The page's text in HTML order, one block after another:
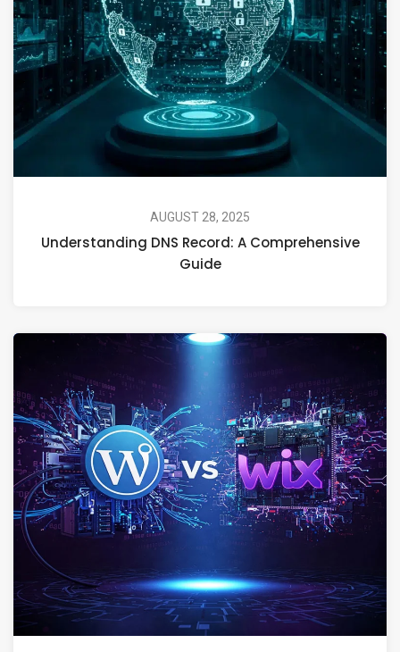
AUGUST 28, 2025
Understanding DNS Record: A Comprehensive
Guide